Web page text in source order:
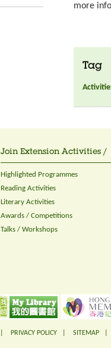
more
Tag
Join Extension Activities /
Highlighted Programmes
Reading Activities
Literary Activities
Awards / Competitions
Talks / Workshops
PRIVACY POLICY SITEMAP